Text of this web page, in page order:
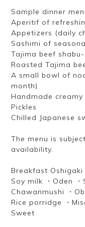
Sample dinner
Aperitif of
Appetizers (daily
Sashimi of
Tajima beef
Roasted Tajima
A small bowl of
month)
Handmade
Pickles
Chilled Japanese
The menu is
availability.
Breakfast Oshigaki
Soy milk ・Oden
Chawanmushi ・
Rice porridge ・
Sweet